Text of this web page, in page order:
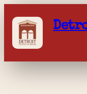
content